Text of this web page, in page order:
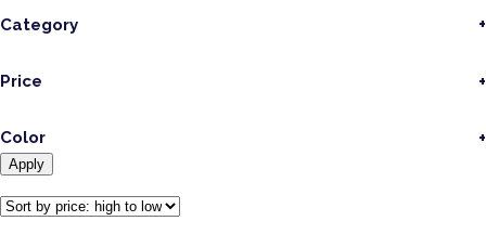
Category
Price
Color
Apply